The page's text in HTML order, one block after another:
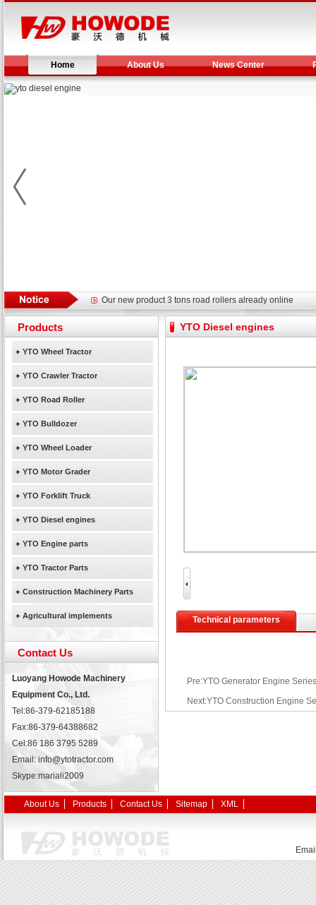
Home About Us News Center
February Bulldozer Sales: Double in sales volume
Yuchai diesel generator set assist in Henan after
YTO 2204 tractor is doing very well
February Bulldozer Sales: Double in sales volume
YTO Diesel engines
Technical parameters
Pre:YTO Generator Engine Series
Next:YTO Construction Engine
Products
+ YTO Wheel Tractor
+ YTO Crawler Tractor
+ YTO Road Roller
+ YTO Bulldozer
+ YTO Wheel Loader
+ YTO Motor Grader
+ YTO Forklift Truck
+ YTO Diesel engines
+ YTO Engine parts
+ YTO Tractor Parts
+ Construction Machinery Parts
+ Agricultural implements
Contact Us
Luoyang Howode Machinery
Equipment Co., Ltd.
Tel:86-379-62185188
Fax:86-379-64388682
Cel:86 186 3795 5289
Email: info@ytotractor.com
Skype:mariali2009
About Us Products Contact Us Sitemap XML